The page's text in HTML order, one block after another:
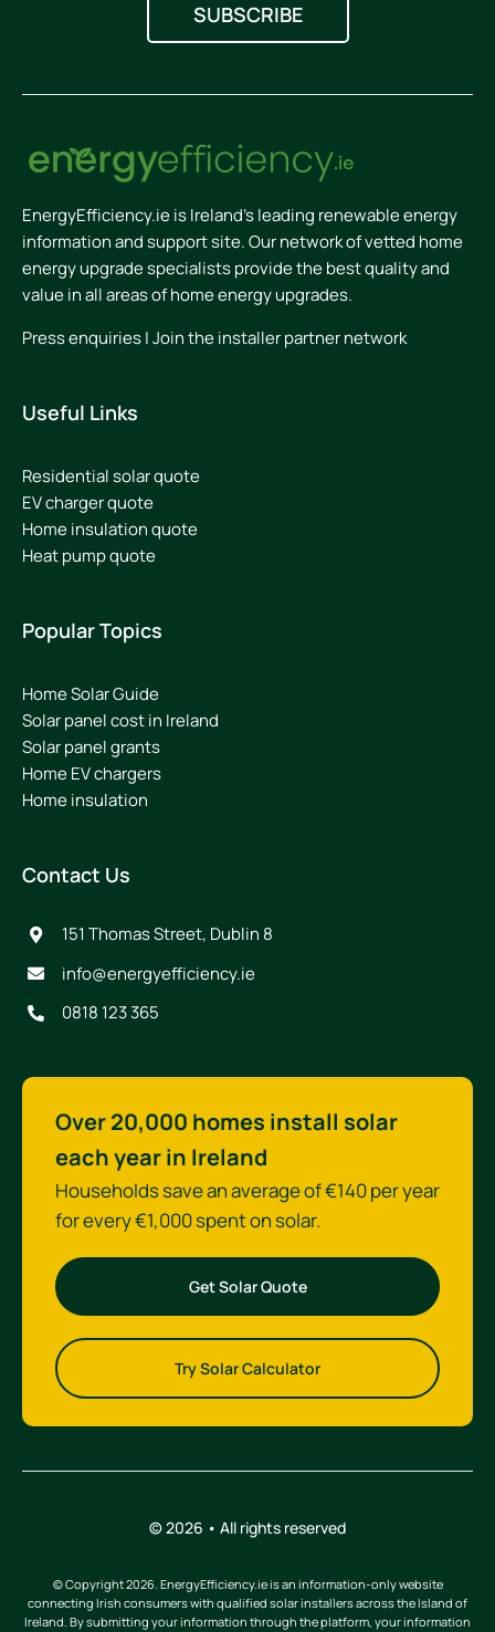
EnergyEfficiency.ie is Ireland’s leading renewable energy
information and support site. Our network of vetted home
energy upgrade specialists provide the best quality and
value in all areas of home energy upgrades.
Press enquiries|Join the installer partner network
Useful Links
Residential solar quote
EV charger quote
Home insulation quote
Heat pump quote
Popular Topics
Home Solar Guide
Solar panel cost in Ireland
Solar panel grants
Home EV chargers
Home insulation
Contact Us
151 Thomas Street, Dublin 8
info@energyefficiency.ie
0818 123 365
Over 20,000 homes install solar
each year in Ireland
Households save an average of €140 per year
for every €1,000 spent on solar.
Get Solar Quote
Try Solar Calculator
© 2026 • All rights reserved
© Copyright 2026. EnergyEfficiency.ie is an information-only website
connecting Irish consumers with qualified solar installers across the Island of
Ireland. By submitting your information through the platform, your information